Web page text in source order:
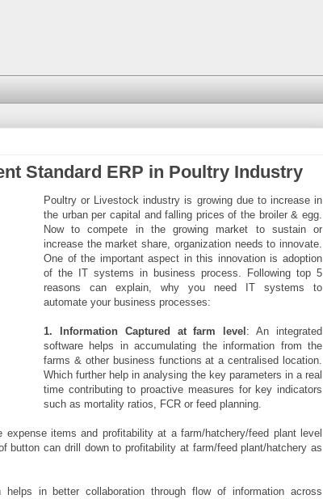
Standard ERP in Poultry Industry
Poultry or Livestock industry is growing due to increase in
the urban per capital and falling prices of the broiler & egg.
Now to compete in the growing market to sustain or
increase the market share, organization needs to innovate.
One of the important aspect in this innovation is adoption
of the IT systems in business process. Following top 5
reasons can explain, why you need IT systems to
automate your business processes:
1. Information Captured at farm level : An integrated
software helps in accumulating the information from the
farms & other business functions at a centralised location.
Which further help in analysing the key parameters in a real
time contributing to proactive measures for key indicators
such as mortality ratios, FCR or feed planning.
expense items and profitability at a farm/hatchery/feed plant level
button can drill down to profitability at farm/feed plant/hatchery as
helps in better collaboration through flow of information across